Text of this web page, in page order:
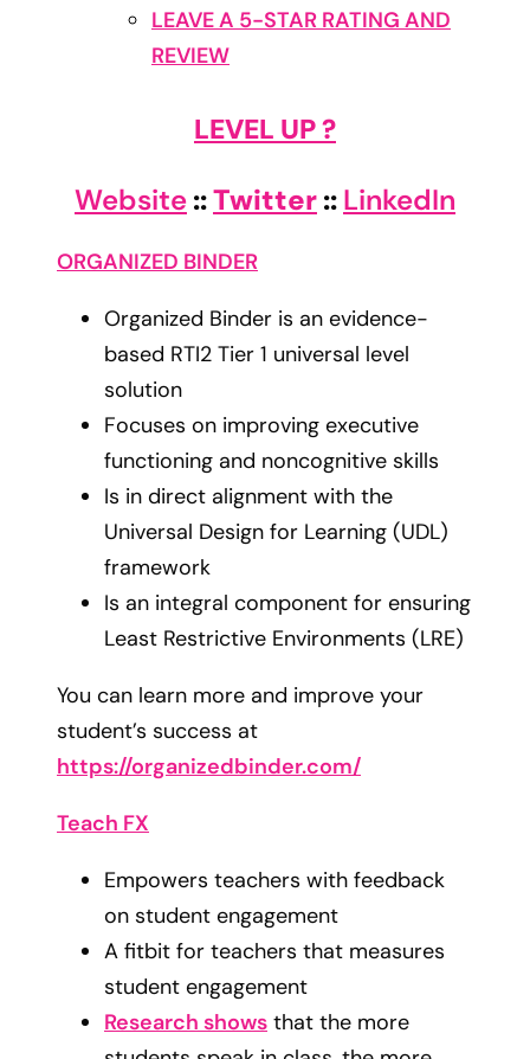
LEAVE A 5-STAR RATING AND
REVIEW
LEVEL UP ?
Website::Twitter::LinkedIn
ORGANIZED BINDER
Organized Binder is an evidence-
based RTI2 Tier 1 universal level
solution
Focuses on improving executive
functioning and noncognitive skills
Is in direct alignment with the
Universal Design for Learning (UDL)
framework
Is an integral component for ensuring
Least Restrictive Environments (LRE)
You can learn more and improve your
student’s success at
https://organizedbinder.com/
Teach FX
Empowers teachers with feedback
on student engagement
A fitbit for teachers that measures
student engagement
Research shows that the more